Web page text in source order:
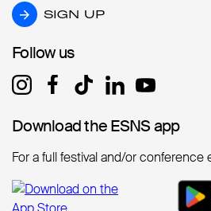
SIGN UP
SIGN UP
Follow us
Follow us
Download the ESNS app
Download the ESNS app
For a full festival and/or conference